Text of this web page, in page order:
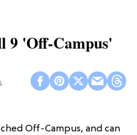
9 'Off-Campus'
Off-Campus, and can